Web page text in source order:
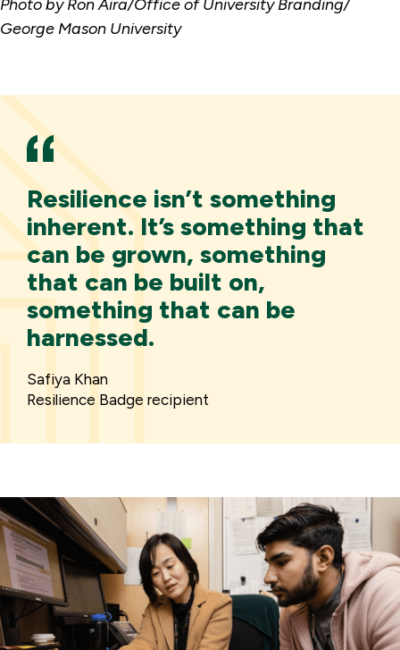
Photo by Ron Aira/Office of University Branding/
George Mason University
Resilience isn’t something
inherent. It’s something that
can be grown, something
that can be built on,
something that can be
harnessed.
Safiya Khan
Resilience Badge recipient